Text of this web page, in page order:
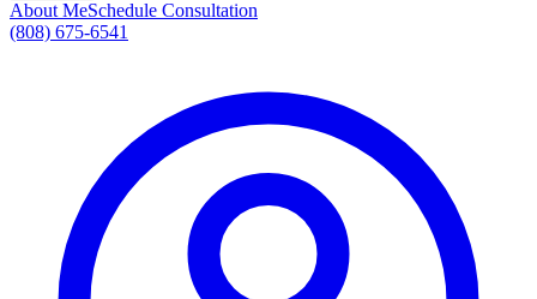
About MeSchedule Consultation
(808) 675-6541